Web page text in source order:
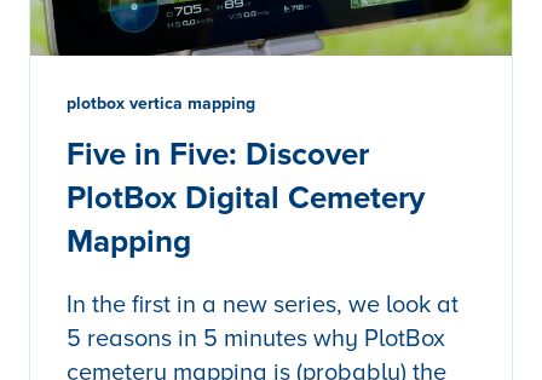
plotbox vertica mapping
Five in Five: Discover
PlotBox Digital Cemetery
Mapping
In the first in a new series, we look at
5 reasons in 5 minutes why PlotBox
cemetery mapping is (probably) the